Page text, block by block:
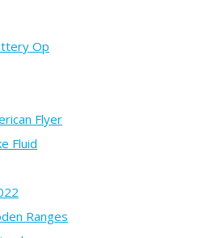
Op
Flyer
Fluid
Ranges